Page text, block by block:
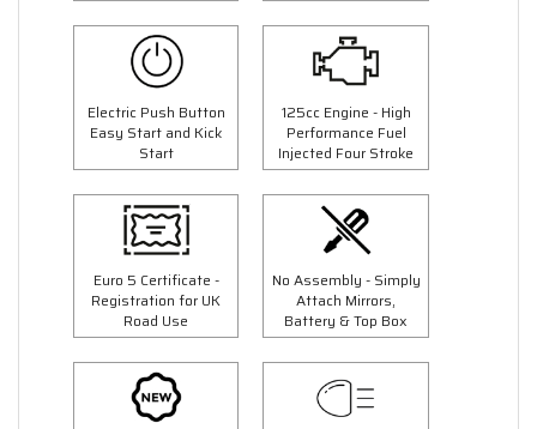
Electric Push Button
Easy Start and Kick
Start
125cc Engine - High
Performance Fuel
Injected Four Stroke
Euro 5 Certificate -
Registration for UK
Road Use
No Assembly - Simply
Attach Mirrors,
Battery & Top Box